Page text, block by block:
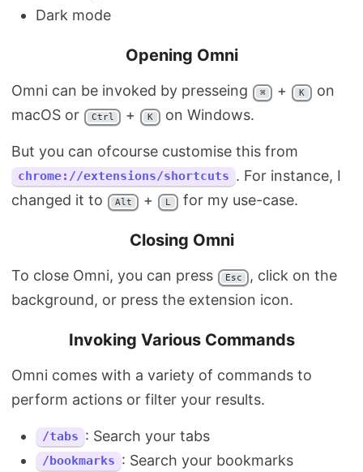
Dark mode
Opening Omni
Omni can be invoked by presseing ⌘ + K
on
macOS or
Ctrl + K on Windows.
But you can ofcourse customise this from
chrome://extensions/shortcuts . For instance, I
changed it to
Alt + L for my use-case.
Closing Omni
To close Omni, you can press Esc
, click on the
background, or press the extension icon.
Invoking Various Commands
Omni comes with a variety of commands to
perform actions or filter your results.
/tabs : Search your tabs
/bookmarks : Search your bookmarks